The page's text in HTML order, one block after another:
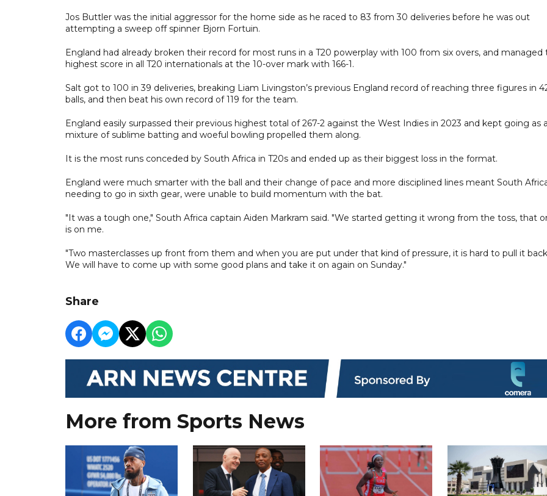
Jos Buttler was the initial aggressor for the home side as he raced to 83 from 30 deliveries before he was out
attempting a sweep off spinner Bjorn Fortuin.
England had already broken their record for most runs in a T20 powerplay with 100 from six overs, and managed
highest score in all T20 internationals at the 10-over mark with 166-1.
Salt got to 100 in 39 deliveries, breaking Liam Livingston’s previous England record of reaching three figures in
balls, and then beat his own record of 119 for the team.
England easily surpassed their previous highest total of 267-2 against the West Indies in 2023 and kept going as
mixture of sublime batting and woeful bowling propelled them along.
It is the most runs conceded by South Africa in T20s and ended up as their biggest loss in the format.
England were much smarter with the ball and their change of pace and more disciplined lines meant South
needing to go in sixth gear, were unable to build momentum with the bat.
"It was a tough one," South Africa captain Aiden Markram said. "We started getting it wrong from the toss, that
is on me.
"Two masterclasses up front from them and when you are put under that kind of pressure, it is hard to pull it
We will have to come up with some good plans and take it on again on Sunday."
Share
More from Sports News